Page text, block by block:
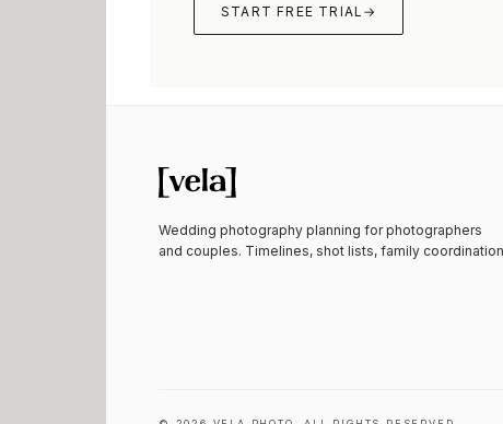
START FREE TRIAL →
Wedding photography planning for photographers
and couples. Timelines, shot lists, family